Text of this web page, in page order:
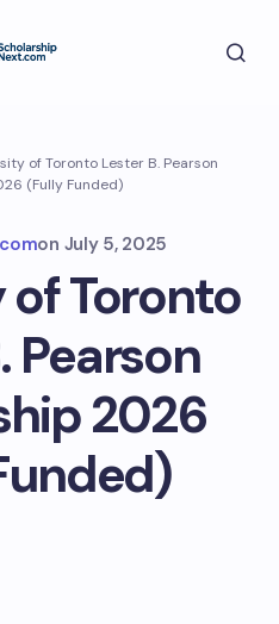
of Toronto Lester B. Pearson
(Fully Funded)
on July 5, 2025
Toronto
Pearson
2026